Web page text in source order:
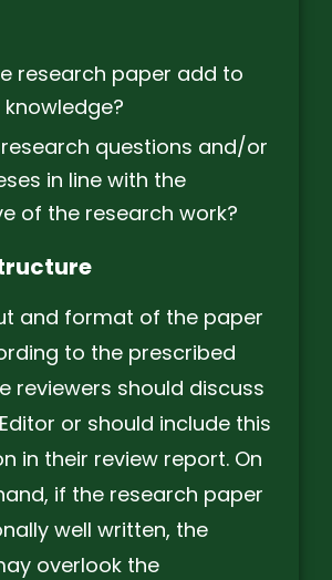
research paper add to
questions and/or
in line with the
of the research work?
and format of the paper
to the prescribed
reviewers should discuss
or should include this
in their review report. On
if the research paper
well written, the
overlook the